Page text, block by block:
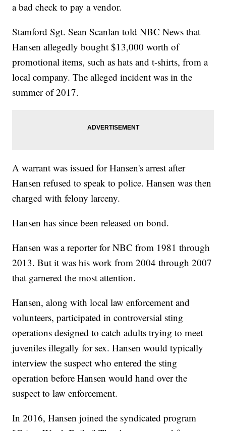
a bad check to pay a vendor.
Stamford Sgt. Sean Scanlan told NBC News that
Hansen allegedly bought $13,000 worth of
promotional items, such as hats and t-shirts, from a
local company. The alleged incident was in the
summer of 2017.
A warrant was issued for Hansen's arrest after
Hansen refused to speak to police. Hansen was then
charged with felony larceny.
Hansen has since been released on bond.
Hansen was a reporter for NBC from 1981 through
2013. But it was his work from 2004 through 2007
that garnered the most attention.
Hansen, along with local law enforcement and
volunteers, participated in controversial sting
operations designed to catch adults trying to meet
juveniles illegally for sex. Hansen would typically
interview the suspect who entered the sting
operation before Hansen would hand over the
suspect to law enforcement.
In 2016, Hansen joined the syndicated program